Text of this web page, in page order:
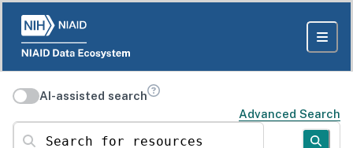
AI-assisted search
Advanced Search
Search for resources